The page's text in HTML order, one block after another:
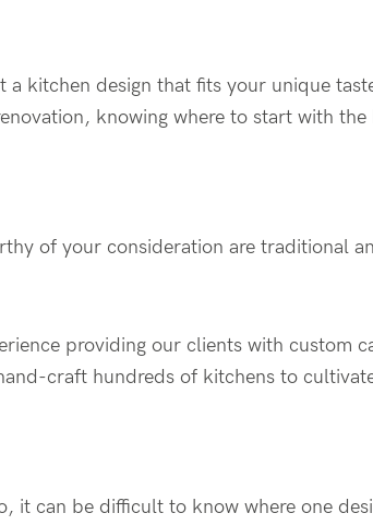
kitchen design that fits your unique
knowing where to start with the
of your consideration are traditional
providing our clients with custom
craft hundreds of kitchens to
it can be difficult to know where one